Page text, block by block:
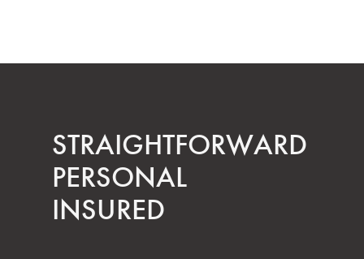
STRAIGHT­FORWARD
PERSONAL
INSURED